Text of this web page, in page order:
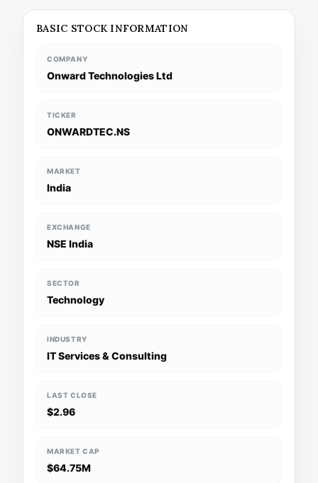
BASIC STOCK INFORMATION
COMPANY
Onward Technologies Ltd
TICKER
ONWARDTEC.NS
MARKET
India
EXCHANGE
NSE India
SECTOR
Technology
INDUSTRY
IT Services & Consulting
LAST CLOSE
$2.96
MARKET CAP
$64.75M